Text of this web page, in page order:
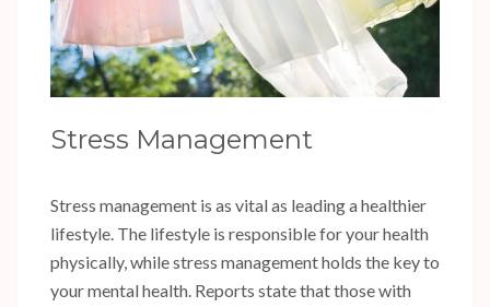
Stress Management
Stress management is as vital as leading a healthier
lifestyle. The lifestyle is responsible for your health
physically, while stress management holds the key to
your mental health. Reports state that those with